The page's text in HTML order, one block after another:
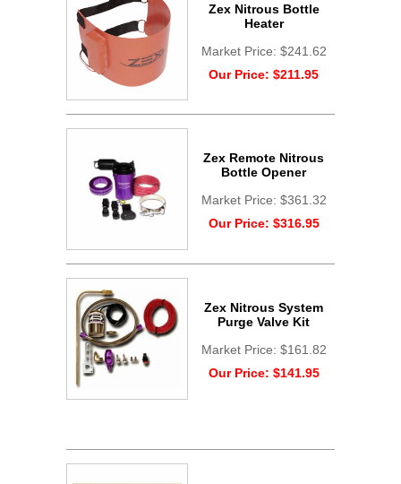
Zex Nitrous Bottle
Heater
Market Price: $241.62
Our Price: $211.95
Zex Remote Nitrous
Bottle Opener
Market Price: $361.32
Our Price: $316.95
Zex Nitrous System
Purge Valve Kit
Market Price: $161.82
Our Price: $141.95